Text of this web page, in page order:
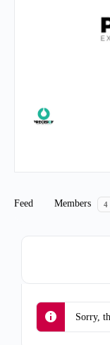
Group
Feed Members 4
Sorry,